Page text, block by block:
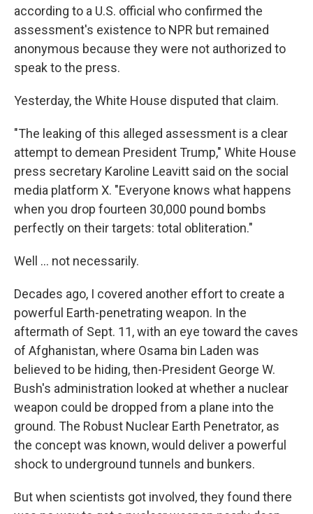
according to a U.S. official who confirmed the
assessment's existence to NPR but remained
anonymous because they were not authorized to
speak to the press.
Yesterday, the White House disputed that claim.
"The leaking of this alleged assessment is a clear
attempt to demean President Trump," White House
press secretary Karoline Leavitt said on the social
media platform X. "Everyone knows what happens
when you drop fourteen 30,000 pound bombs
perfectly on their targets: total obliteration."
Well ... not necessarily.
Decades ago, I covered another effort to create a
powerful Earth-penetrating weapon. In the
aftermath of Sept. 11, with an eye toward the caves
of Afghanistan, where Osama bin Laden was
believed to be hiding, then-President George W.
Bush's administration looked at whether a nuclear
weapon could be dropped from a plane into the
ground. The Robust Nuclear Earth Penetrator, as
the concept was known, would deliver a powerful
shock to underground tunnels and bunkers.
But when scientists got involved, they found there